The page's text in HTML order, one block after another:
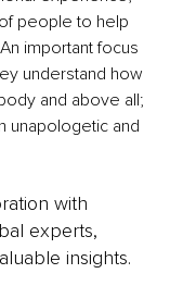
people to help
important focus
understand how
and above all;
unapologetic and
with
experts,
insights.